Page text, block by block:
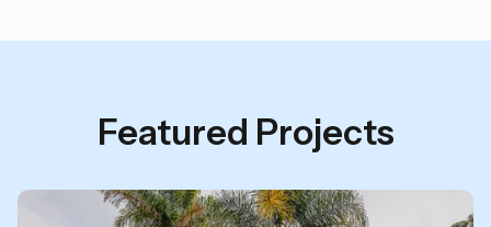
Featured Projects